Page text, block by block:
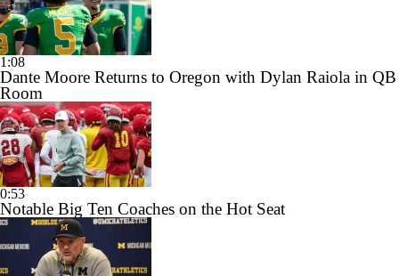
1:08
Dante Moore Returns to Oregon with Dylan Raiola in QB
Room
0:53
Notable Big Ten Coaches on the Hot Seat